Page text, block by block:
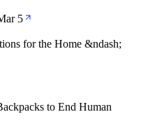
5
for the Home &ndash;
to End Human